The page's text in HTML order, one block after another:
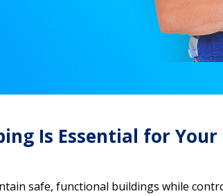
Is Essential for Your
safe, functional buildings while